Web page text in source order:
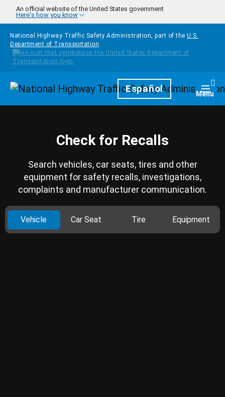
Skip to main content
An official website of the United States government
Here's how you know
National Highway Traffic Safety Administration, part of the U.S.
Department of Transportation
HomepageEspañol Menu
Check for Recalls
Search vehicles, car seats, tires and other
equipment for safety recalls, investigations,
complaints and manufacturer communication.
Vehicle Car Seat Tire Equipment